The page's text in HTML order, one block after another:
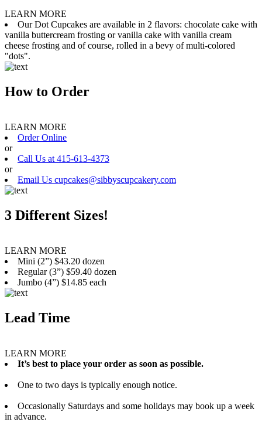
LEARN MORE
Our Dot Cupcakes are available in 2 flavors: chocolate cake with
vanilla buttercream frosting or vanilla cake with vanilla cream
cheese frosting and of course, rolled in a bevy of multi-colored
"dots".
How to Order
LEARN MORE
Order Online
or
Call Us at 415-613-4373
or
Email Us cupcakes@sibbyscupcakery.com
3 Different Sizes!
LEARN MORE
Mini (2”) $43.20 dozen
Regular (3”) $59.40 dozen
Jumbo (4”) $14.85 each
Lead Time
LEARN MORE
It’s best to place your order as soon as possible.
One to two days is typically enough notice.
Occasionally Saturdays and some holidays may book up a week
in advance.